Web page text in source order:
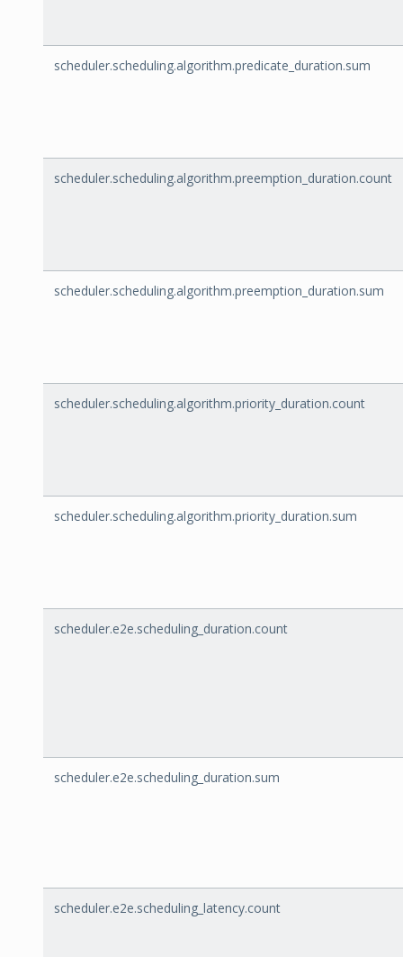
scheduler.scheduling.algorithm.predicate_duration.sum
scheduler.scheduling.algorithm.preemption_duration.count
scheduler.scheduling.algorithm.preemption_duration.sum
scheduler.scheduling.algorithm.priority_duration.count
scheduler.scheduling.algorithm.priority_duration.sum
scheduler.e2e.scheduling_duration.count
scheduler.e2e.scheduling_duration.sum
scheduler.e2e.scheduling_latency.count